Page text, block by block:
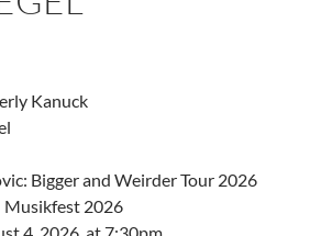
Kanuck
Bigger and Weirder Tour 2026
Musikfest 2026